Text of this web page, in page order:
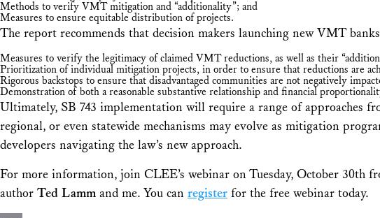
Methods to verify VMT mitigation and “additionality”; and
Measures to ensure equitable distribution of projects.
The report recommends that decision makers launching new VMT
Measures to verify the legitimacy of claimed VMT reductions, as well as their
Prioritization of individual mitigation projects, in order to ensure that reductions are
Rigorous backstops to ensure that disadvantaged communities are not negatively
Demonstration of both a reasonable substantive relationship and financial
Ultimately, SB 743 implementation will require a range of approaches
regional, or even statewide mechanisms may evolve as mitigation
developers navigating the law’s new approach.
For more information, join CLEE’s webinar on Tuesday, October 30th
author Ted Lamm and me. You can register for the free webinar today.